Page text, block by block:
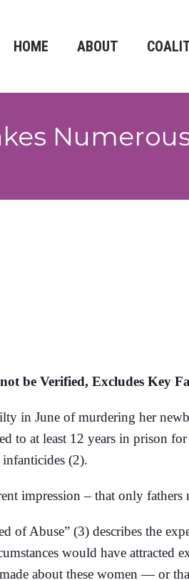
HOME ABOUT
be Verified, Excludes Key
in June of murdering her
to at least 12 years in prison
(2).
impression – that only fathers
of Abuse” (3) describes the
would have attracted
about these women — or